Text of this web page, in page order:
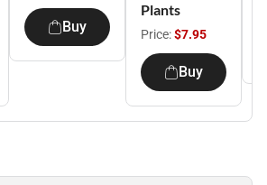
Buy
Plants
Price:$7.95
Buy